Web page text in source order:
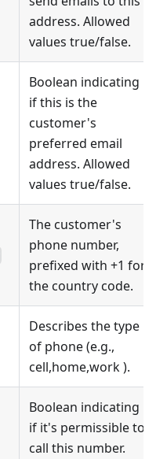
address. Allowed
values true/false.
Boolean indicating
if this is the
customer's
preferred email
address. Allowed
values true/false.
The customer's
phone number,
prefixed with +1 for
the country code.
Describes the type
of phone (e.g.,
cell,home,work ).
Boolean indicating
if it's permissible to
call this number.